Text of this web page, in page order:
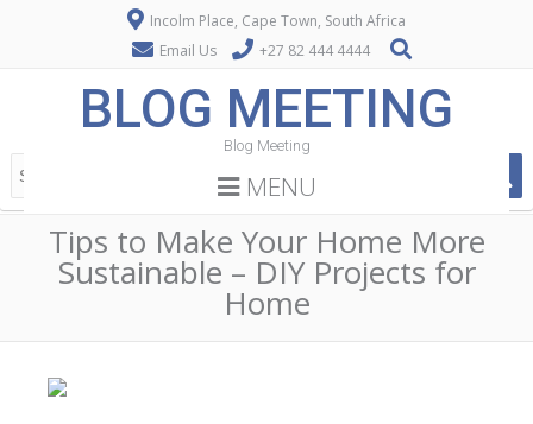
Incolm Place, Cape Town, South Africa
Email Us
+27 82 444 4444
BLOG MEETING
Blog Meeting
MENU
Tips to Make Your Home More
Sustainable – DIY Projects for
Home